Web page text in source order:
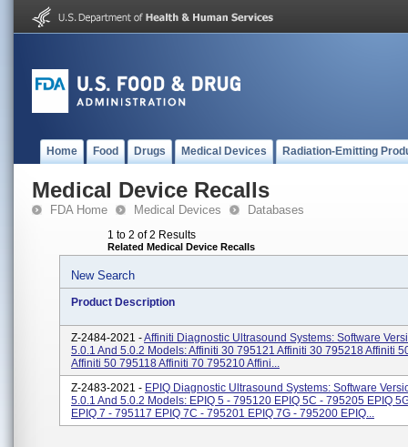
Home Food Drugs Medical Devices Radiation-Emitting
Medical Device Recalls
FDA Home Medical Devices Databases
1 to 2 of 2 Results
Related Medical Device Recalls
New Search
Product Description
Z-2484-2021 -Affiniti Diagnostic Ultrasound Systems: Software
5.0.1 And 5.0.2 Models: Affiniti 30 795121 Affiniti 30 795218 Affiniti
Affiniti 50 795118 Affiniti 70 795210 Affini...
Z-2483-2021 - EPIQ Diagnostic Ultrasound Systems: Software
5.0.1 And 5.0.2 Models: EPIQ 5 - 795120 EPIQ 5C - 795205 EPIQ
EPIQ 7 - 795117 EPIQ 7C - 795201 EPIQ 7G - 795200 EPIQ...